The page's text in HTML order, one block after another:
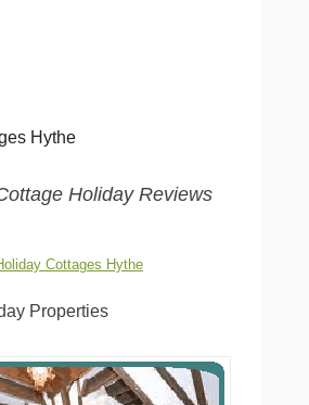
Hythe
Holiday Reviews
Cottages Hythe
Properties